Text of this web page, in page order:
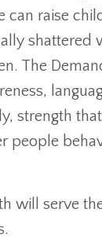
can raise
shattered
The
strength
people
will serve